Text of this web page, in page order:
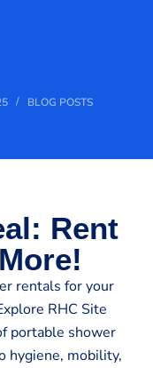
BLOG POSTS
Rent
rentals for your
RHC Site
portable shower
hygiene, mobility,